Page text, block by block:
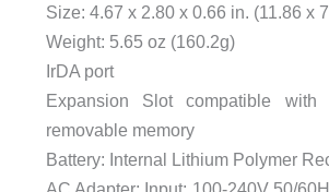
Size: 4.67 x 2.80 x 0.66 in. (11.86 x
Weight: 5.65 oz (160.2g)
IrDA port
Expansion Slot compatible with
removable memory
Battery: Internal Lithium Polymer